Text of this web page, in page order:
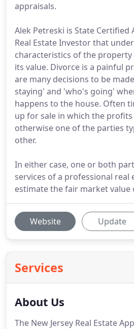
appraisals.
Alek Petreski is State Certified
Real Estate Investor that
characteristics of the
its value. Divorce is a painful
are many decisions to be
staying' and 'who's going'
happens to the house. Often
up for sale in which the
otherwise one of the parties
other.
In either case, one or both
services of a professional real
estimate the fair market value
Website Update
Services
About Us
The New Jersey Real Estate